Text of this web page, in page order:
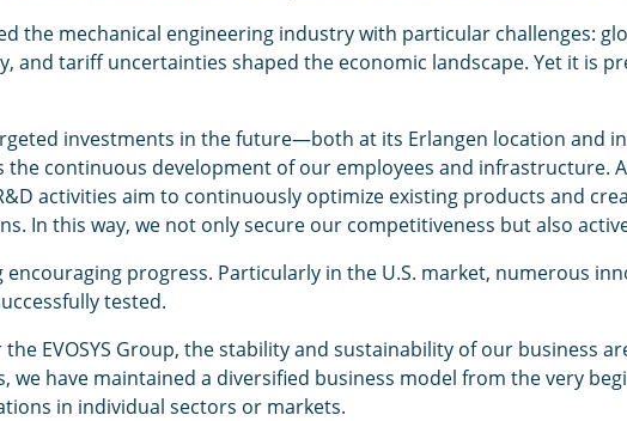
the mechanical engineering industry with particular challenges:
and tariff uncertainties shaped the economic landscape. Yet it is
investments in the future—both at its Erlangen location and
the continuous development of our employees and infrastructure.
activities aim to continuously optimize existing products and
In this way, we not only secure our competitiveness but also
encouraging progress. Particularly in the U.S. market, numerous
tested.
EVOSYS Group, the stability and sustainability of our business
have maintained a diversified business model from the very
in individual sectors or markets.